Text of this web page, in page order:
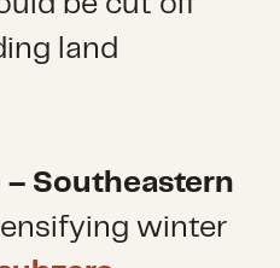
land
– Southeastern
winter